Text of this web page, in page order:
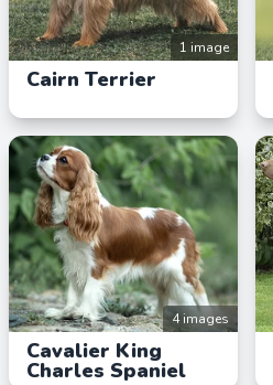
1 image
Cairn Terrier
4 images
Cavalier King
Charles Spaniel